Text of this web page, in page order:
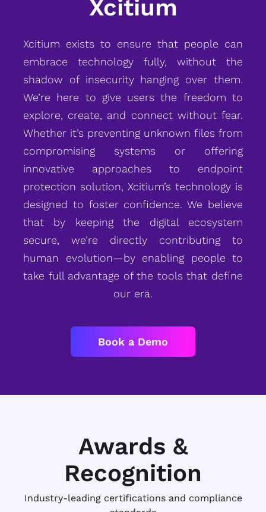
Xcitium
Xcitium exists to ensure that people can
embrace technology fully, without the
shadow of insecurity hanging over them.
We’re here to give users the freedom to
explore, create, and connect without fear.
Whether it’s preventing unknown files from
compromising systems or offering
innovative approaches to endpoint
protection solution, Xcitium’s technology is
designed to foster confidence. We believe
that by keeping the digital ecosystem
secure, we’re directly contributing to
human evolution—by enabling people to
take full advantage of the tools that define
our era.
Book a Demo
Awards &
Recognition
Industry-leading certifications and compliance